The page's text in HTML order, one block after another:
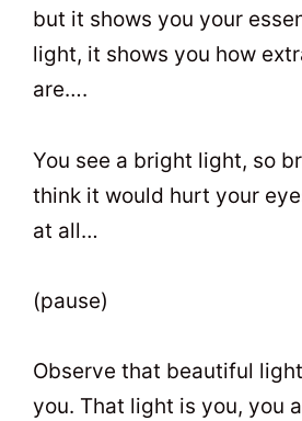
but it shows you your
light, it shows you how
are….
You see a bright light, so
think it would hurt your
at all…
(pause)
Observe that beautiful
you. That light is you, you